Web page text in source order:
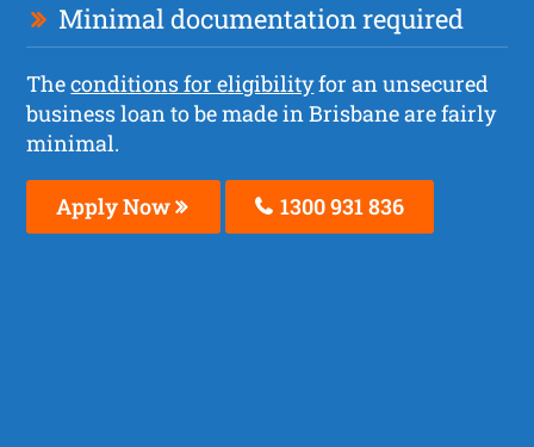
Minimal documentation required
Theconditions for eligibilityfor an unsecured
business loan to be made in Brisbane are fairly
minimal.
Apply Now 1300 931 836